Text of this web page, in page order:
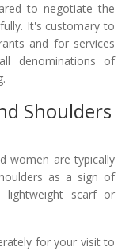
to negotiate the
It's customary to
and for services
denominations of
Shoulders
women are typically
as a sign of
lightweight scarf or
for your visit to